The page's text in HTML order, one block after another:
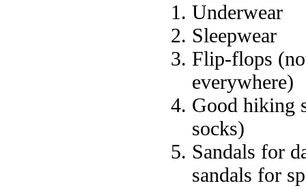
Underwear
Sleepwear
Flip-flops
everywhere)
Good hiking
socks)
Sandals for
sandals for